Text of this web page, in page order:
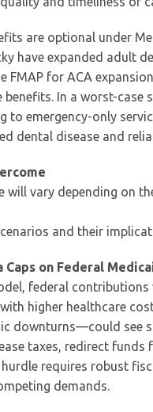
are optional under
have expanded adult
FMAP for ACA
In a worst-
to emergency-only
dental disease and
will vary depending on
and their
Caps on Federal
federal
higher healthcare
downturns—could see
taxes, redirect
requires robust
demands.